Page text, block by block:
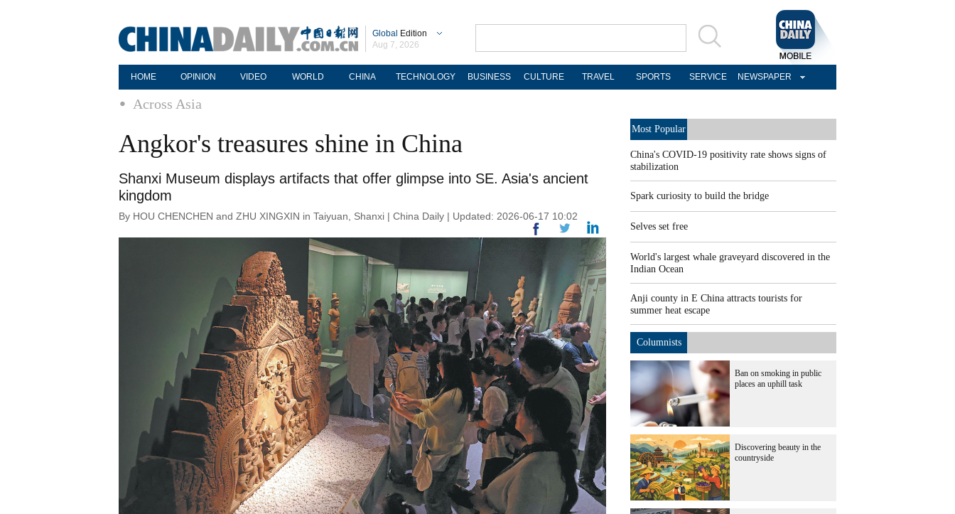
Global Edition
Aug 7, 2026
HOME OPINION VIDEO WORLD CHINA TECHNOLOGY BUSINESS CULTURE TRAVEL SPORTS SERVICE NEWSPAPER
Across Asia
Angkor's treasures shine in China
Shanxi Museum displays artifacts that offer glimpse into SE. Asia's ancient
kingdom
By HOU CHENCHEN and ZHU XINGXIN in Taiyuan, Shanxi | China Daily | Updated: 2026-06-17 10:02
Most Popular
China's COVID-19 positivity rate shows signs of
stabilization
Spark curiosity to build the bridge
Selves set free
World's largest whale graveyard discovered in the
Indian Ocean
Anji county in E China attracts tourists for
summer heat escape
Columnists
Ban on smoking in public
places an uphill task
Discovering beauty in the
countryside